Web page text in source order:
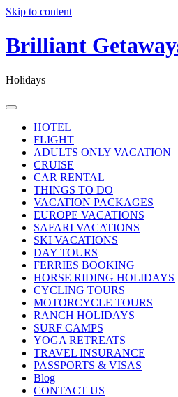
Skip to content
Brilliant
Holidays
HOTEL
FLIGHT
ADULTS ONLY VACATION
CRUISE
CAR RENTAL
THINGS TO DO
VACATION PACKAGES
EUROPE VACATIONS
SAFARI VACATIONS
SKI VACATIONS
DAY TOURS
FERRIES BOOKING
HORSE RIDING HOLIDAYS
CYCLING TOURS
MOTORCYCLE TOURS
RANCH HOLIDAYS
SURF CAMPS
YOGA RETREATS
TRAVEL INSURANCE
PASSPORTS & VISAS
Blog
CONTACT US